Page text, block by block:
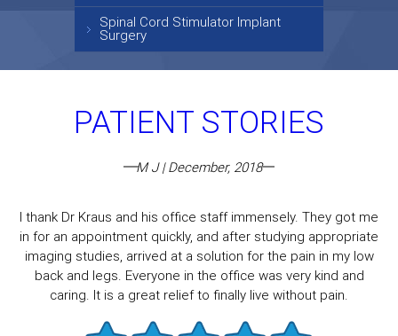
Spinal Cord Stimulator Implant
Surgery
PATIENT STORIES
M J | December, 2018
I thank Dr Kraus and his office staff immensely. They got me
in for an appointment quickly, and after studying appropriate
imaging studies, arrived at a solution for the pain in my low
back and legs. Everyone in the office was very kind and
caring. It is a great relief to finally live without pain.